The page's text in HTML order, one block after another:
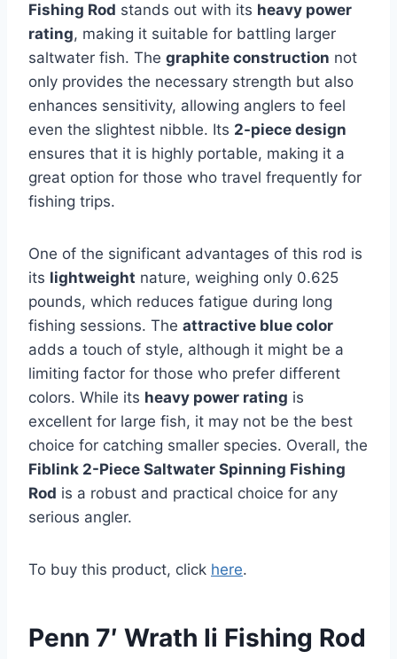
Fishing Rod stands out with its heavy power
rating, making it suitable for battling larger
saltwater fish. The graphite construction not
only provides the necessary strength but also
enhances sensitivity, allowing anglers to feel
even the slightest nibble. Its 2-piece design
ensures that it is highly portable, making it a
great option for those who travel frequently for
fishing trips.
One of the significant advantages of this rod is
its lightweight nature, weighing only 0.625
pounds, which reduces fatigue during long
fishing sessions. The attractive blue color
adds a touch of style, although it might be a
limiting factor for those who prefer different
colors. While its heavy power rating is
excellent for large fish, it may not be the best
choice for catching smaller species. Overall, the
Fiblink 2-Piece Saltwater Spinning Fishing
Rod is a robust and practical choice for any
serious angler.
To buy this product, click here.
Penn 7′ Wrath Ii Fishing Rod